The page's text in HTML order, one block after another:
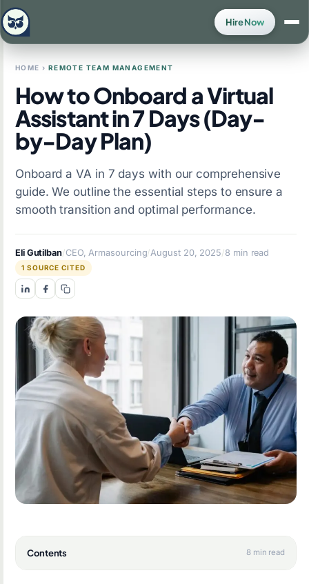
Hire Now
HOME › REMOTE TEAM MANAGEMENT
How to Onboard a Virtual
Assistant in 7 Days (Day-
by-Day Plan)
Onboard a VA in 7 days with our comprehensive
guide. We outline the essential steps to ensure a
smooth transition and optimal performance.
Eli Gutilban/CEO, Armasourcing/August 20, 2025/8 min read
1 SOURCE CITED
Contents 8 min read